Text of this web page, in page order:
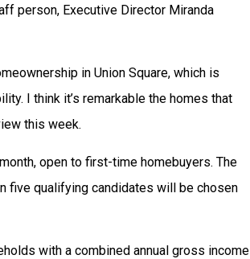
person, Executive Director Miranda
in Union Square, which is
I think it’s remarkable the homes that
this week.
open to first-time homebuyers. The
five qualifying candidates will be chosen
with a combined annual gross income